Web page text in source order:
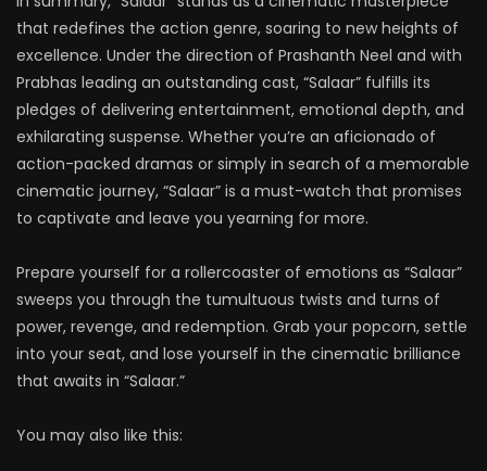
that redefines the action genre, soaring to new heights of
excellence. Under the direction of Prashanth Neel and with
Prabhas leading an outstanding cast, “Salaar” fulfills its
pledges of delivering entertainment, emotional depth, and
exhilarating suspense. Whether you’re an aficionado of
action-packed dramas or simply in search of a memorable
cinematic journey, “Salaar” is a must-watch that promises
to captivate and leave you yearning for more.
Prepare yourself for a rollercoaster of emotions as “Salaar”
sweeps you through the tumultuous twists and turns of
power, revenge, and redemption. Grab your popcorn, settle
into your seat, and lose yourself in the cinematic brilliance
that awaits in “Salaar.”
You may also like this: